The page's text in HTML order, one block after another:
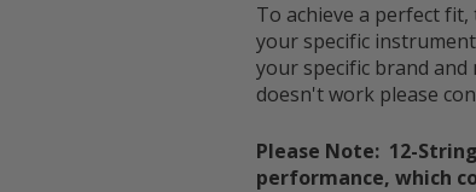
To achieve a perfect
your specific
your specific brand
doesn't work please
Please Note: 12-
performance, which